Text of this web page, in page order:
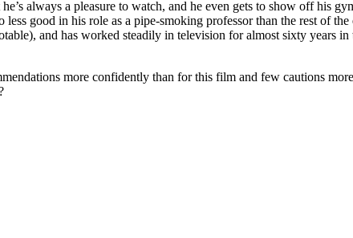
always a pleasure to watch, and he even gets to show off his
good in his role as a pipe-smoking professor than the rest of
and has worked steadily in television for almost sixty years
more confidently than for this film and few cautions